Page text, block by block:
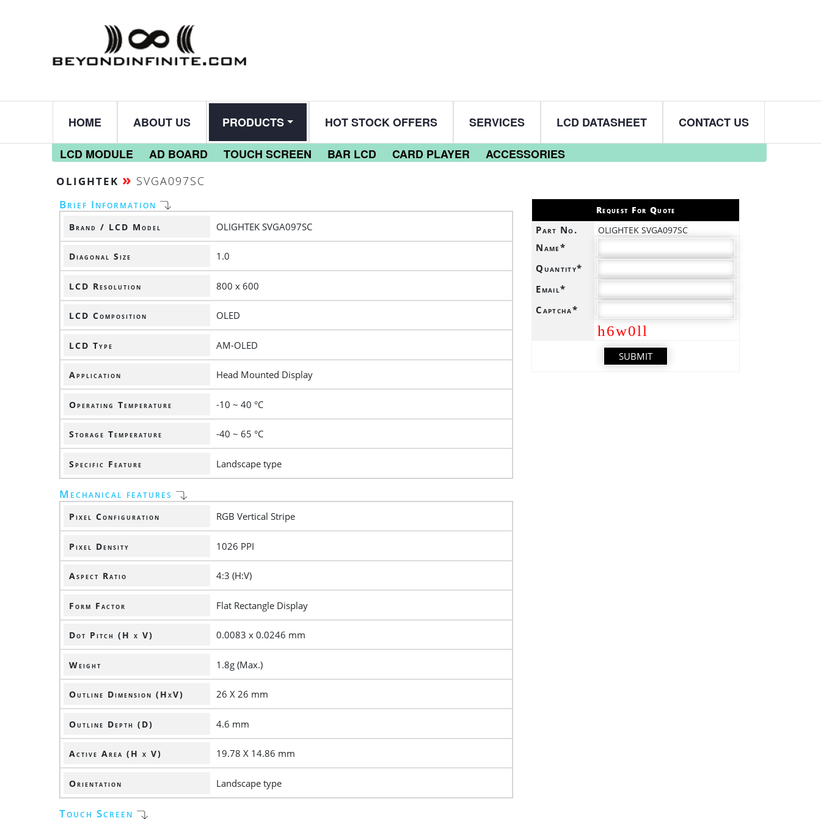
HOME ABOUT US
PRODUCTS
LCD MODULE
AD BOARD TOUCH SCREEN BAR LCD CARD PLAYER ACCESSORIES
HOT STOCK OFFERS SERVICES LCD DATASHEET CONTACT US
OLIGHTEK » SVGA097SC
Brief Information
Brand / LCD Model OLIGHTEK SVGA097SC
Diagonal Size 1.0
LCD Resolution 800 x 600
LCD Composition OLED
LCD Type AM-OLED
Application Head Mounted Display
Operating Temperature -10 ~ 40 °C
Storage Temperature -40 ~ 65 °C
Specific Feature Landscape type
Mechanical features
Pixel Configuration RGB Vertical Stripe
Pixel Density 1026 PPI
Aspect Ratio 4:3 (H:V)
Form Factor Flat Rectangle Display
Dot Pitch (H x V) 0.0083 x 0.0246 mm
Weight 1.8g (Max.)
Outline Dimension (HxV) 26 X 26 mm
Outline Depth (D) 4.6 mm
Active Area (H x V) 19.78 X 14.86 mm
Orientation Landscape type
Touch Screen
Request For Quote
Part No. OLIGHTEK SVGA097SC
Name*
Quantity*
Email*
Captcha*
h6w0ll